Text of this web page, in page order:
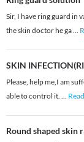
Sir, I have ring guard in
the skin doctor he ga...
SKIN
Please, help me,I am
able to control it. ...
Round shaped skin